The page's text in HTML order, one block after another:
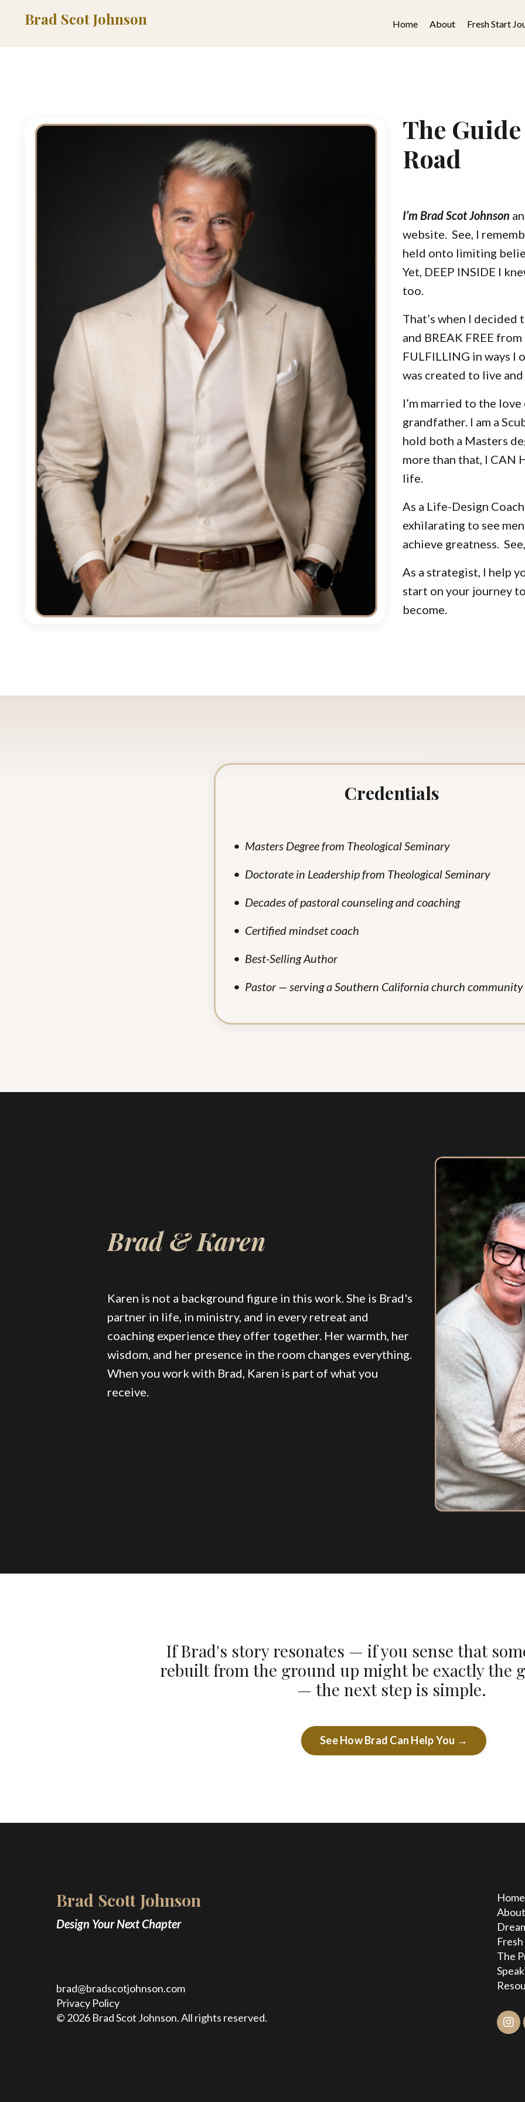
Brad Scot Johnson Home About Fresh Start
The
Road
I’m Brad Scot Johnson
website. See, I
held onto limiting
Yet, DEEP INSIDE I
too.
That’s when I
and BREAK FREE
FULFILLING in ways I
was created to live
I’m married to the
grandfather. I am a
hold both a Masters
more than that, I CAN
life.
As a Life-Design
exhilarating to see
achieve greatness.
As a strategist, I help
start on your journey
become.
Credentials
• Masters Degree from Theological Seminary
• Doctorate in Leadership from Theological Seminary
• Decades of pastoral counseling and coaching
• Certified mindset coach
• Best-SellingAuthor
• Pastor — serving a Southern California church community
Brad & Karen
Karen is not a background figure in this work. She is Brad's
partner in life, in ministry, and in every retreat and
coaching experience they offer together. Her warmth, her
wisdom, and her presence in the room changes everything.
When you work with Brad, Karen is part of what you
receive.
If Brad's story resonates — if you sense that
rebuilt from the ground up might be exactly the
— the next step is simple.
See How Brad Can Help You →
Brad Scott Johnson
Design Your Next Chapter
Home
The
brad@bradscotjohnson.com
Privacy Policy
© 2026 Brad Scot Johnson. All rights reserved.